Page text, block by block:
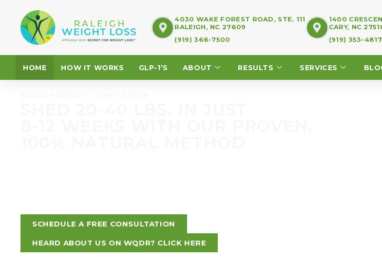
4030 WAKE FOREST ROAD, STE. 111
RALEIGH, NC 27609
(919) 366-7500
1400
CARY, NC
(919) 353-4817
HOME HOW IT WORKS GLP-1’S ABOUT RESULTS SERVICES
SCHEDULE A FREE CONSULTATION
HEARD ABOUT US ON WQDR? CLICK HERE